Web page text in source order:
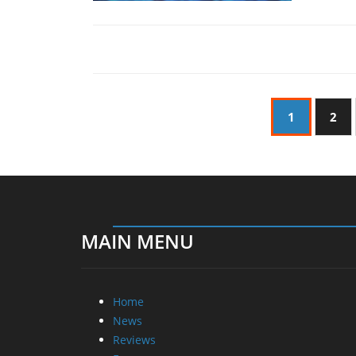
1 2
MAIN MENU
Home
News
Reviews